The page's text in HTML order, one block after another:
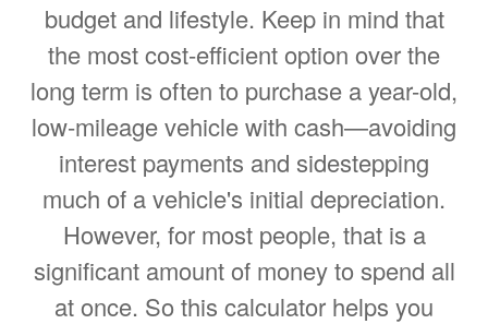
budget and lifestyle. Keep in mind that
the most cost-efficient option over the
long term is often to purchase a year-old,
low-mileage vehicle with cash—avoiding
interest payments and sidestepping
much of a vehicle's initial depreciation.
However, for most people, that is a
significant amount of money to spend all
at once. So this calculator helps you